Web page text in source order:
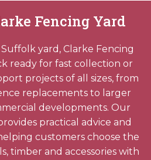
Fencing Yard
yard, Clarke Fencing
ready for fast collection or
projects of all sizes, from
replacements to larger
developments. Our
practical advice and
customers choose the
timber and accessories with